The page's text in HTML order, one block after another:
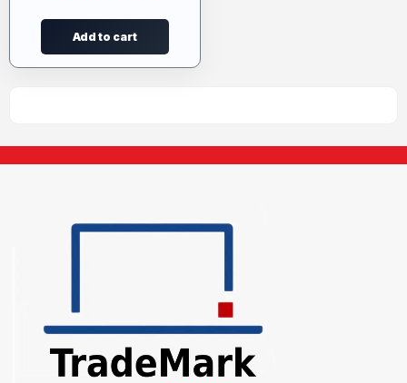
Add to cart